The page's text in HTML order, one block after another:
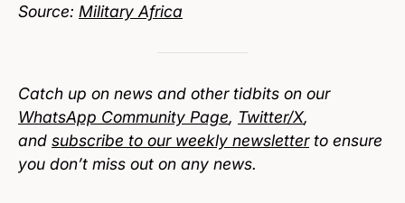
Source: Military Africa
Catch up on news and other tidbits on our
WhatsApp Community Page, Twitter/X,
and subscribe to our weekly newsletterto ensure
you don’t miss out on any news.